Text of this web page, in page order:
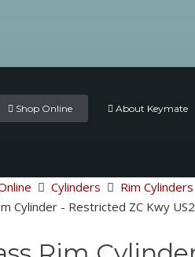
Shop Online About Keymate
Cylinders Rim Cylinders
Cylinder - Restricted ZC Kwy